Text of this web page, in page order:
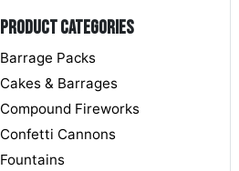
Product categories
Barrage Packs
Cakes & Barrages
Compound Fireworks
Confetti Cannons
Fountains